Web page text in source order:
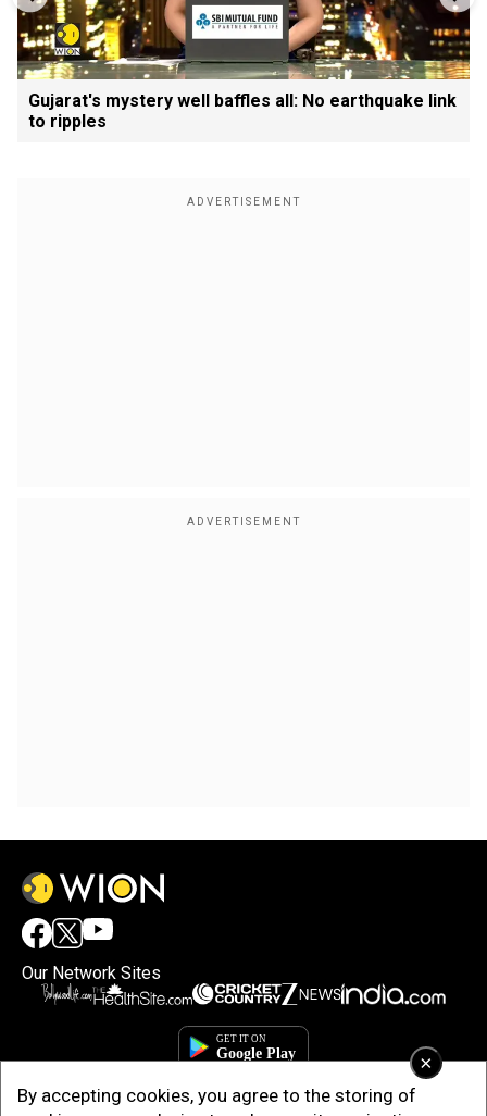
×
By accepting cookies, you agree to the storing of
Gujarat's mystery well baffles all: No earthquake link
to ripples
Our Network Sites